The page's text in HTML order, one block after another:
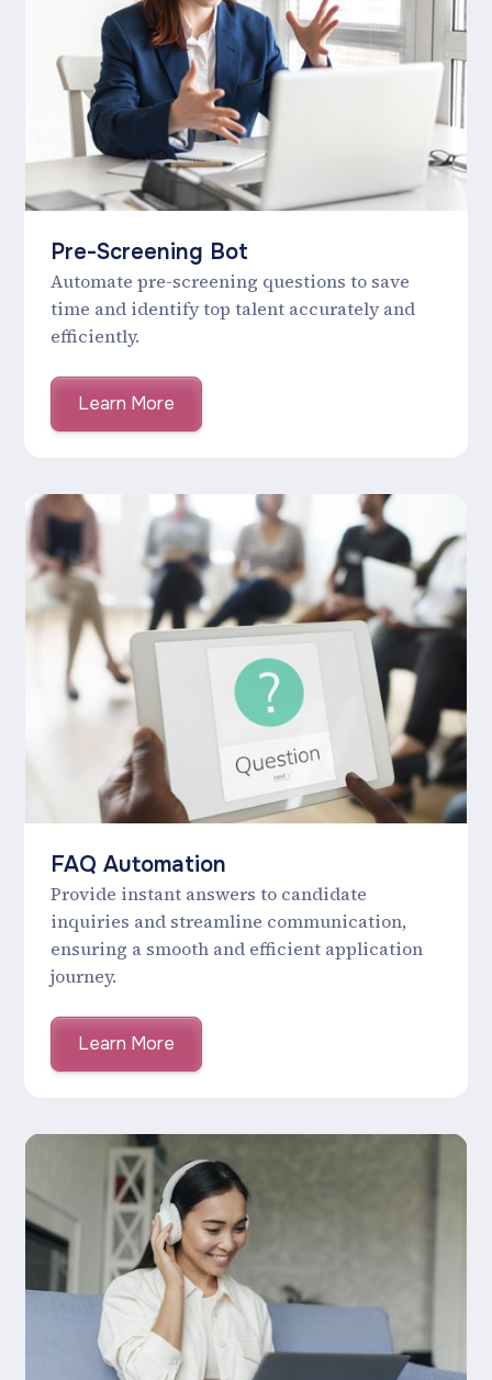
Pre-Screening Bot
Automate pre-screening questions to save
time and identify top talent accurately and
efficiently.
Learn More
FAQ Automation
Provide instant answers to candidate
inquiries and streamline communication,
ensuring a smooth and efficient application
journey.
Learn More